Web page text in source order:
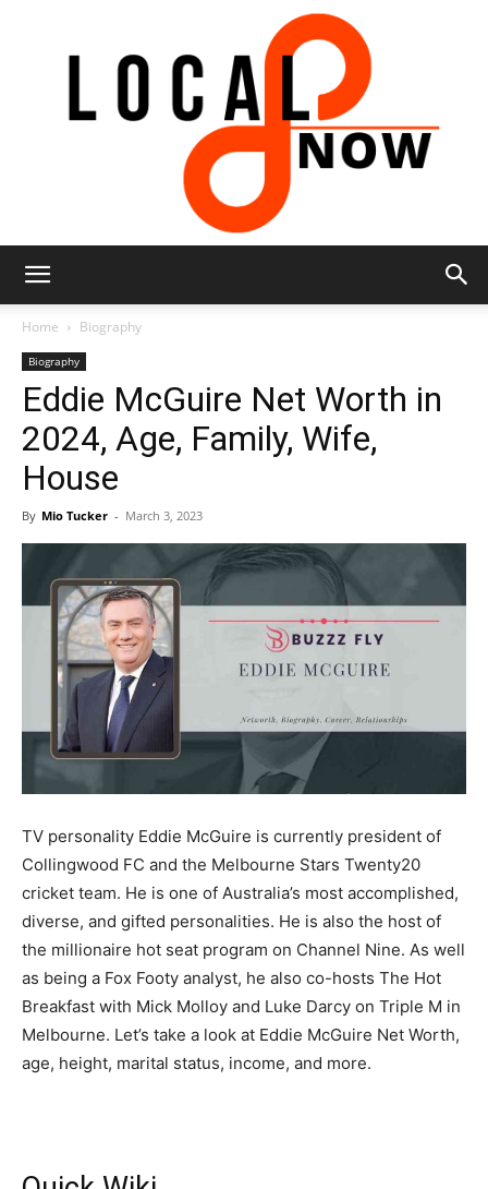
Home Biography
Biography
Eddie McGuire Net Worth in
2024, Age, Family, Wife,
House
By Mio Tucker - March 3, 2023
TV personality Eddie McGuire is currently president of
Collingwood FC and the Melbourne Stars Twenty20
cricket team. He is one of Australia’s most accomplished,
diverse, and gifted personalities. He is also the host of
the millionaire hot seat program on Channel Nine. As well
as being a Fox Footy analyst, he also co-hosts The Hot
Breakfast with Mick Molloy and Luke Darcy on Triple M in
Melbourne. Let’s take a look at Eddie McGuire Net Worth,
age, height, marital status, income, and more.